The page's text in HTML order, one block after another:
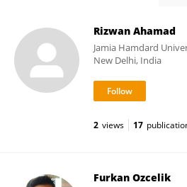
Rizwan Ahamad
Jamia Hamdard
New Delhi, India
2 views 17
Furkan Ozcelik